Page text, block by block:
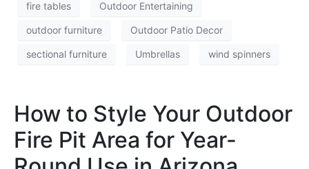
fire tables Outdoor Entertaining
outdoor furniture Outdoor Patio Decor
sectional furniture Umbrellas wind spinners
How to Style Your Outdoor
Fire Pit Area for Year-